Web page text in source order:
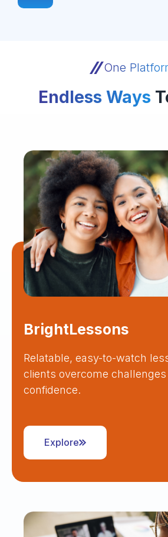
One
Endless Ways
BrightLessons
Relatable, easy-to-watch
clients overcome
confidence.
Explore